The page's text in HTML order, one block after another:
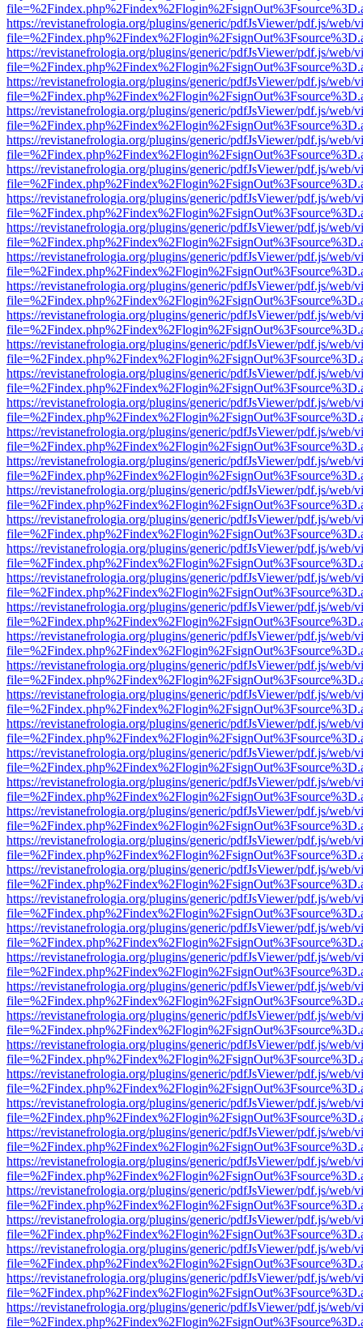
https://revistanefrologia.org/plugins/generic/pdfJsViewer/pdf.js/web/
https://revistanefrologia.org/plugins/generic/pdfJsViewer/pdf.js/web/
https://revistanefrologia.org/plugins/generic/pdfJsViewer/pdf.js/web/
https://revistanefrologia.org/plugins/generic/pdfJsViewer/pdf.js/web/
https://revistanefrologia.org/plugins/generic/pdfJsViewer/pdf.js/web/
https://revistanefrologia.org/plugins/generic/pdfJsViewer/pdf.js/web/
https://revistanefrologia.org/plugins/generic/pdfJsViewer/pdf.js/web/
https://revistanefrologia.org/plugins/generic/pdfJsViewer/pdf.js/web/
https://revistanefrologia.org/plugins/generic/pdfJsViewer/pdf.js/web/
https://revistanefrologia.org/plugins/generic/pdfJsViewer/pdf.js/web/
https://revistanefrologia.org/plugins/generic/pdfJsViewer/pdf.js/web/
https://revistanefrologia.org/plugins/generic/pdfJsViewer/pdf.js/web/
https://revistanefrologia.org/plugins/generic/pdfJsViewer/pdf.js/web/
https://revistanefrologia.org/plugins/generic/pdfJsViewer/pdf.js/web/
https://revistanefrologia.org/plugins/generic/pdfJsViewer/pdf.js/web/
https://revistanefrologia.org/plugins/generic/pdfJsViewer/pdf.js/web/
https://revistanefrologia.org/plugins/generic/pdfJsViewer/pdf.js/web/
https://revistanefrologia.org/plugins/generic/pdfJsViewer/pdf.js/web/
https://revistanefrologia.org/plugins/generic/pdfJsViewer/pdf.js/web/
https://revistanefrologia.org/plugins/generic/pdfJsViewer/pdf.js/web/
https://revistanefrologia.org/plugins/generic/pdfJsViewer/pdf.js/web/
https://revistanefrologia.org/plugins/generic/pdfJsViewer/pdf.js/web/
https://revistanefrologia.org/plugins/generic/pdfJsViewer/pdf.js/web/
https://revistanefrologia.org/plugins/generic/pdfJsViewer/pdf.js/web/
https://revistanefrologia.org/plugins/generic/pdfJsViewer/pdf.js/web/
https://revistanefrologia.org/plugins/generic/pdfJsViewer/pdf.js/web/
https://revistanefrologia.org/plugins/generic/pdfJsViewer/pdf.js/web/
https://revistanefrologia.org/plugins/generic/pdfJsViewer/pdf.js/web/
https://revistanefrologia.org/plugins/generic/pdfJsViewer/pdf.js/web/
https://revistanefrologia.org/plugins/generic/pdfJsViewer/pdf.js/web/
https://revistanefrologia.org/plugins/generic/pdfJsViewer/pdf.js/web/
https://revistanefrologia.org/plugins/generic/pdfJsViewer/pdf.js/web/
https://revistanefrologia.org/plugins/generic/pdfJsViewer/pdf.js/web/
https://revistanefrologia.org/plugins/generic/pdfJsViewer/pdf.js/web/
https://revistanefrologia.org/plugins/generic/pdfJsViewer/pdf.js/web/
https://revistanefrologia.org/plugins/generic/pdfJsViewer/pdf.js/web/
https://revistanefrologia.org/plugins/generic/pdfJsViewer/pdf.js/web/
https://revistanefrologia.org/plugins/generic/pdfJsViewer/pdf.js/web/
https://revistanefrologia.org/plugins/generic/pdfJsViewer/pdf.js/web/
https://revistanefrologia.org/plugins/generic/pdfJsViewer/pdf.js/web/
https://revistanefrologia.org/plugins/generic/pdfJsViewer/pdf.js/web/
https://revistanefrologia.org/plugins/generic/pdfJsViewer/pdf.js/web/
https://revistanefrologia.org/plugins/generic/pdfJsViewer/pdf.js/web/
https://revistanefrologia.org/plugins/generic/pdfJsViewer/pdf.js/web/
https://revistanefrologia.org/plugins/generic/pdfJsViewer/pdf.js/web/